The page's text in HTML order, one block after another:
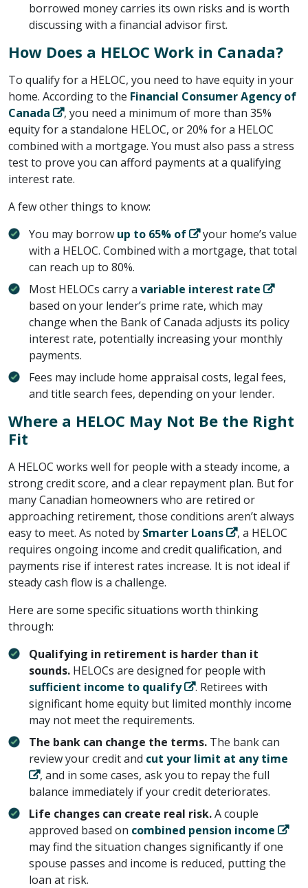
borrowed money carries its own risks and is worth
discussing with a financial advisor first.
How Does a HELOC Work in Canada?
To qualify for a HELOC, you need to have equity in your
home. According to the ​ Financial Consumer Agency of
Canada
​, you need a minimum of more than 35%
equity for a standalone HELOC, or 20% for a HELOC
combined with a mortgage. You must also pass a stress
test to prove you can afford payments at a qualifying
interest rate.
A few other things to know:
You may borrow ​ up to 65% of
​ your home’s value
with a HELOC. Combined with a mortgage, that total
can reach up to 80%.
Most HELOCs carry a ​ variable interest rate
based on your lender’s prime rate, which may
change when the Bank of Canada adjusts its policy
interest rate, potentially increasing your monthly
payments.
Fees may include home appraisal costs, legal fees,
and title search fees, depending on your lender.
Where a HELOC May Not Be the Right
Fit
A HELOC works well for people with a steady income, a
strong credit score, and a clear repayment plan. But for
many Canadian homeowners who are retired or
approaching retirement, those conditions aren’t always
easy to meet. As noted by ​ Smarter Loans
​, a HELOC
requires ongoing income and credit qualification, and
payments rise if interest rates increase. It is not ideal if
steady cash flow is a challenge.
Here are some specific situations worth thinking
through:
Qualifying in retirement is harder than it
sounds. HELOCs are designed for people with ​
sufficient income to qualify
​. Retirees with
significant home equity but limited monthly income
may not meet the requirements.
The bank can change the terms. The bank can
review your credit and ​ cut your limit at any time
​, and in some cases, ask you to repay the full
balance immediately if your credit deteriorates.
Life changes can create real risk.A couple
approved based on ​ combined pension income
may find the situation changes significantly if one
spouse passes and income is reduced, putting the
loan at risk.